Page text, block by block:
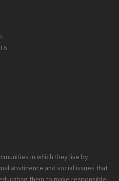
in which they live by
abstinence and social issues that
them to make responsible